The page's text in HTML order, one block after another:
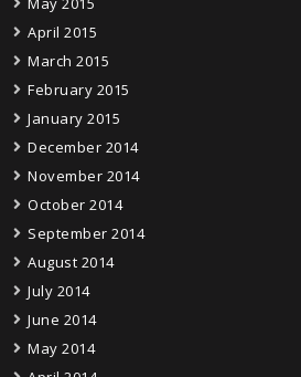
April 2015
March 2015
February 2015
January 2015
December 2014
November 2014
October 2014
September 2014
August 2014
July 2014
June 2014
May 2014